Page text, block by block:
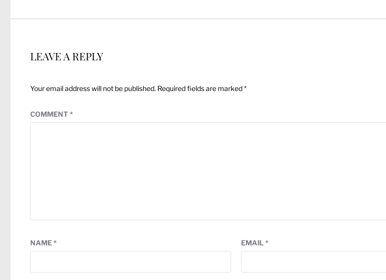
LEAVE A REPLY
Your email address will not be published. Required fields are marked*
COMMENT *
NAME* EMAIL*